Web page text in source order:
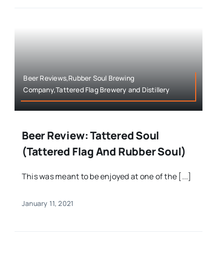
Beer Reviews,Rubber Soul Brewing
Company,Tattered Flag Brewery and Distillery
Beer Review: Tattered Soul
(Tattered Flag And Rubber Soul)
This was meant to be enjoyed at one of the [...]
January 11, 2021